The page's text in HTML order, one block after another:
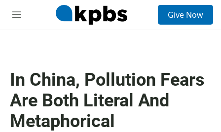
M
Give Now
In China, Pollution Fears
Are Both Literal And
Metaphorical